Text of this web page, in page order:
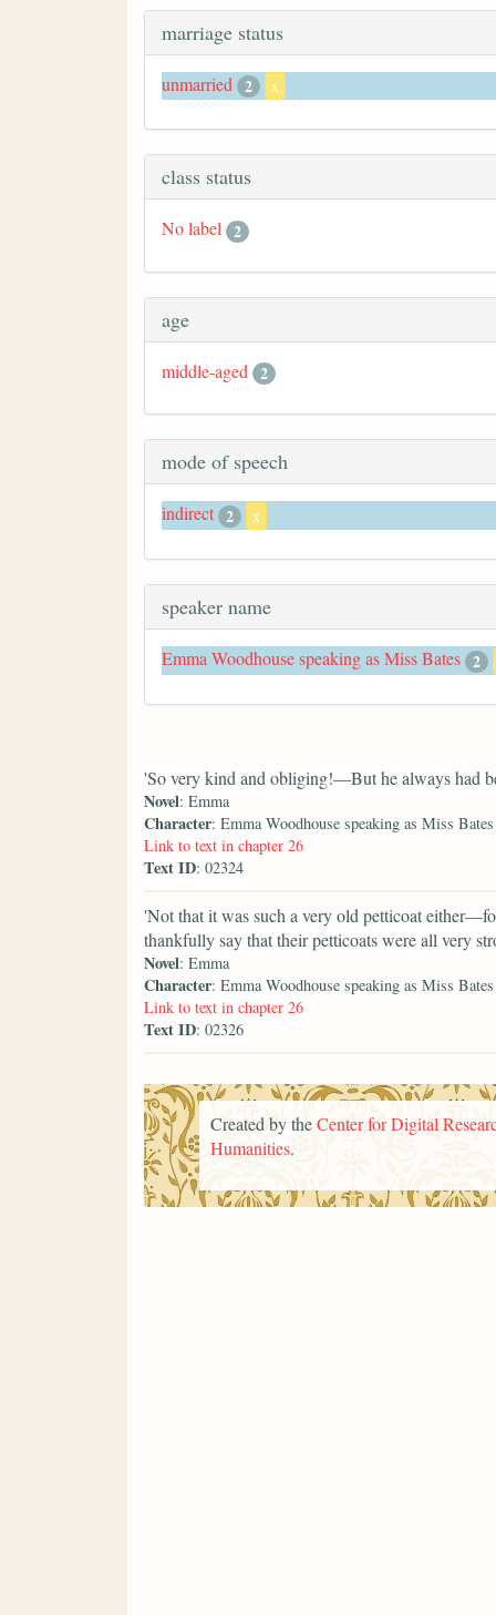
marriage status
unmarried 2 x
class status
No label 2
age
middle-aged 2
mode of speech
indirect 2 x
speaker name
Emma Woodhouse speaking as Miss Bates 2
'So very kind and obliging!—But he always had
Novel: Emma
Character: Emma Woodhouse speaking as Miss Bates
Link to text in chapter 26
Text ID: 02324
'Not that it was such a very old petticoat
thankfully say that their petticoats were all very
Novel: Emma
Character: Emma Woodhouse speaking as Miss Bates
Link to text in chapter 26
Text ID: 02326
Created by theCenter for Digital
Humanities.